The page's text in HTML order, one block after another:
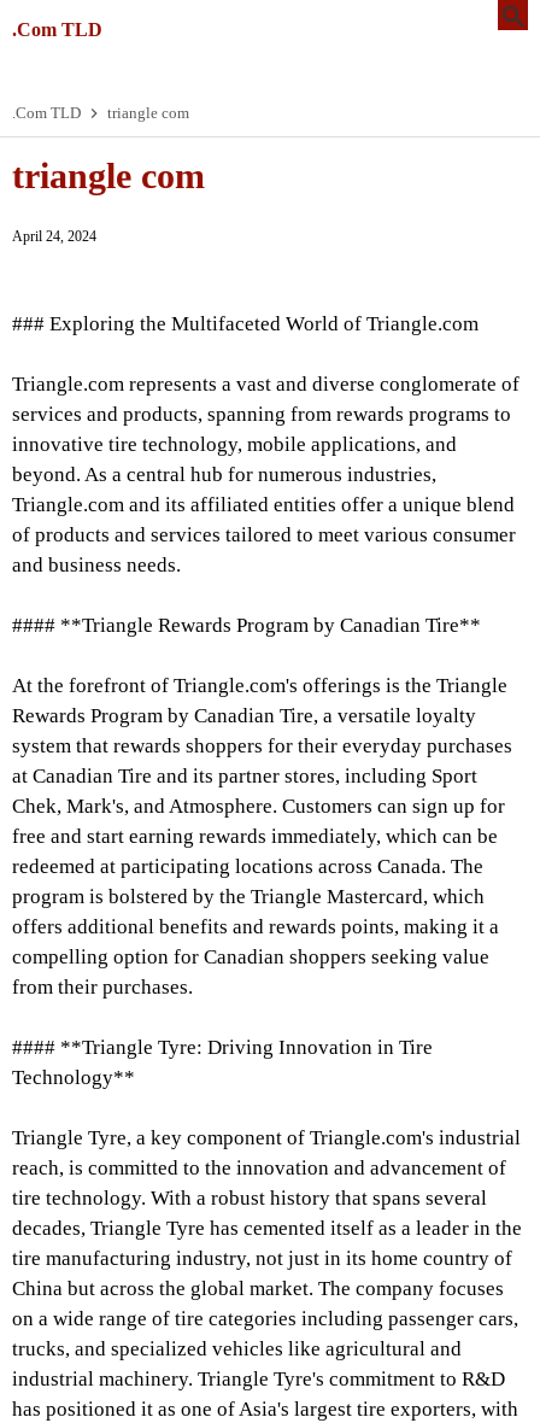
.Com TLD
.Com TLD triangle com
triangle com
April 24, 2024
### Exploring the Multifaceted World of Triangle.com
Triangle.com represents a vast and diverse conglomerate of
services and products, spanning from rewards programs to
innovative tire technology, mobile applications, and
beyond. As a central hub for numerous industries,
Triangle.com and its affiliated entities offer a unique blend
of products and services tailored to meet various consumer
and business needs.
#### **Triangle Rewards Program by Canadian Tire**
At the forefront of Triangle.com's offerings is the Triangle
Rewards Program by Canadian Tire, a versatile loyalty
system that rewards shoppers for their everyday purchases
at Canadian Tire and its partner stores, including Sport
Chek, Mark's, and Atmosphere. Customers can sign up for
free and start earning rewards immediately, which can be
redeemed at participating locations across Canada. The
program is bolstered by the Triangle Mastercard, which
offers additional benefits and rewards points, making it a
compelling option for Canadian shoppers seeking value
from their purchases.
#### **Triangle Tyre: Driving Innovation in Tire
Technology**
Triangle Tyre, a key component of Triangle.com's industrial
reach, is committed to the innovation and advancement of
tire technology. With a robust history that spans several
decades, Triangle Tyre has cemented itself as a leader in the
tire manufacturing industry, not just in its home country of
China but across the global market. The company focuses
on a wide range of tire categories including passenger cars,
trucks, and specialized vehicles like agricultural and
industrial machinery. Triangle Tyre's commitment to R&D
has positioned it as one of Asia's largest tire exporters, with